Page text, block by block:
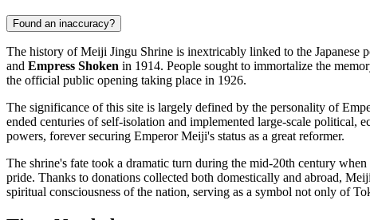
Found an inaccuracy?
The history of Meiji Jingu Shrine is inextricably linked to the Japanese
and Empress Shoken in 1914. People sought to immortalize the
the official public opening taking place in 1926.
The significance of this site is largely defined by the personality of
ended centuries of self-isolation and implemented large-scale political,
powers, forever securing Emperor Meiji's status as a great reformer.
The shrine's fate took a dramatic turn during the mid-20th century
pride. Thanks to donations collected both domestically and abroad,
spiritual consciousness of the nation, serving as a symbol not only of